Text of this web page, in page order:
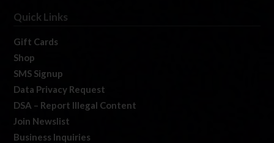
Quick Links
Gift Cards
Shop
SMS Signup
Data Privacy Request
DSA – Report Illegal Content
Join Newslist
Business Inquiries